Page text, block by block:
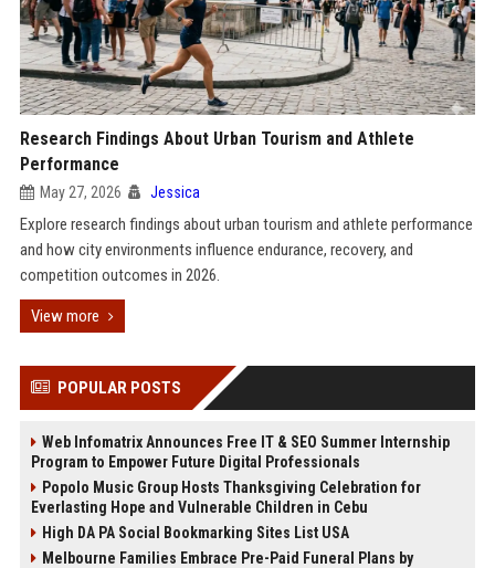
Research Findings About Urban Tourism and Athlete
Performance
May 27, 2026 Jessica
Explore research findings about urban tourism and athlete performance
and how city environments influence endurance, recovery, and
competition outcomes in 2026.
View more
POPULAR POSTS
Web Infomatrix Announces Free IT & SEO Summer Internship
Program to Empower Future Digital Professionals
Popolo Music Group Hosts Thanksgiving Celebration for
Everlasting Hope and Vulnerable Children in Cebu
High DA PA Social Bookmarking Sites List USA
Melbourne Families Embrace Pre-Paid Funeral Plans by